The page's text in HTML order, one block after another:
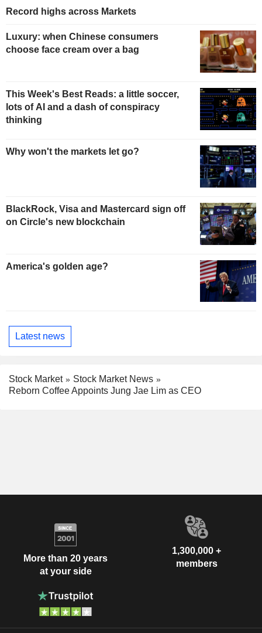
Record highs across Markets
Luxury: when Chinese consumers
choose face cream over a bag
This Week's Best Reads: a little soccer,
lots of AI and a dash of conspiracy
thinking
Why won't the markets let go?
BlackRock, Visa and Mastercard sign off
on Circle's new blockchain
America's golden age?
Latest news
Stock Market
Stock Market News
Reborn Coffee Appoints Jung Jae Lim as CEO
More than 20 years
at your side
1,300,000 +
members